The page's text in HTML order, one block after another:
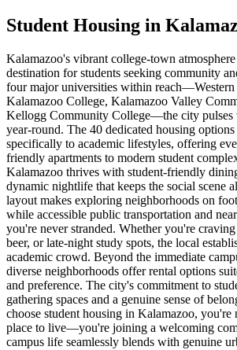
Student Housing in
Kalamazoo's vibrant college-town
destination for students seeking community
four major universities within
Kalamazoo College, Kalamazoo Valley
Kellogg Community College—the city pulses
year-round. The 40 dedicated housing options
specifically to academic lifestyles, offering
friendly apartments to modern student
Kalamazoo thrives with student-friendly
dynamic nightlife that keeps the social scene
layout makes exploring neighborhoods on
while accessible public transportation and
you're never stranded. Whether you're
beer, or late-night study spots, the local
academic crowd. Beyond the immediate
diverse neighborhoods offer rental options
and preference. The city's commitment to
gathering spaces and a genuine sense of
choose student housing in Kalamazoo, you're
place to live—you're joining a welcoming
campus life seamlessly blends with genuine